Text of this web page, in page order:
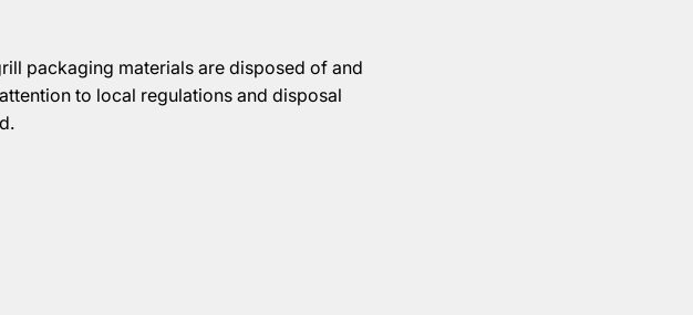
packaging materials are disposed of and
to local regulations and disposal